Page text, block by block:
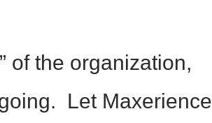
” of the organization,
Let Maxerience